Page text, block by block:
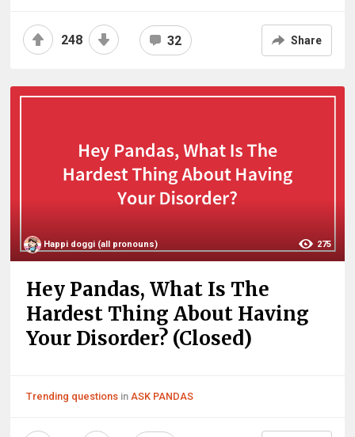
248 32 Share
Happi doggi (all pronouns) 275
Hey Pandas, What Is The
Hardest Thing About Having
Your Disorder? (Closed)
Trending questions in ASK PANDAS